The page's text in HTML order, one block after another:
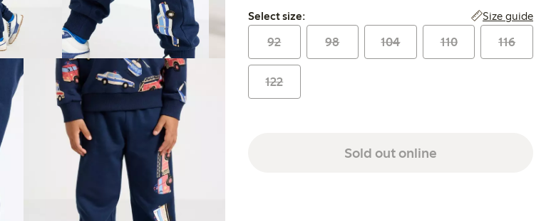
Select size:
Select size: Size guide
92 98 104 110 116
122
Sold out online